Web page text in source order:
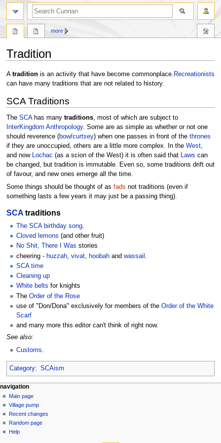
Tradition
Jump
to
Jump
to
A traditionis an activity that have become commonplace. Recreationists
can have many traditions that are not related to history.
SCA Traditions
The SCAhas many traditions, most of which are subject to
InterKingdom Anthropology. Some are as simple as whether or not one
should reverence (bow/curtsey) when one passes in front of the thrones
if they are unoccupied, others are a little more complex. In the West,
and now Lochac (as a scion of the West) it is often said that Laws can
be changed, but tradition is immutable. Even so, some traditions drift out
of favour, and new ones emerge all the time.
Some things should be thought of as fads not traditions (even if
something lasts a few years it may just be a passing thing).
SCAtraditions
The SCA birthday song
Cloved lemons (and other fruit)
No Shit, There I Was stories
cheering - huzzah vivat hoobah and wassail
SCA time
Cleaning up
White belts for knights
The Order of the Rose
use of "Don/Dona" exclusively for members of the Order of the White
Scarf
and many more this editor can't think of right now.
See also:
Customs
Category: SCAism
more
navigation
Main page
Village pump
Recent changes
Random page
Help